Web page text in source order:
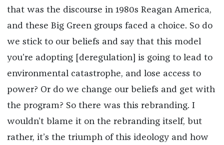
that was the discourse in 1980s Reagan America,
and these Big Green groups faced a choice. So do
we stick to our beliefs and say that this model
you’re adopting [deregulation] is going to lead to
environmental catastrophe, and lose access to
power? Or do we change our beliefs and get with
the program? So there was this rebranding. I
wouldn’t blame it on the rebranding itself, but
rather, it’s the triumph of this ideology and how